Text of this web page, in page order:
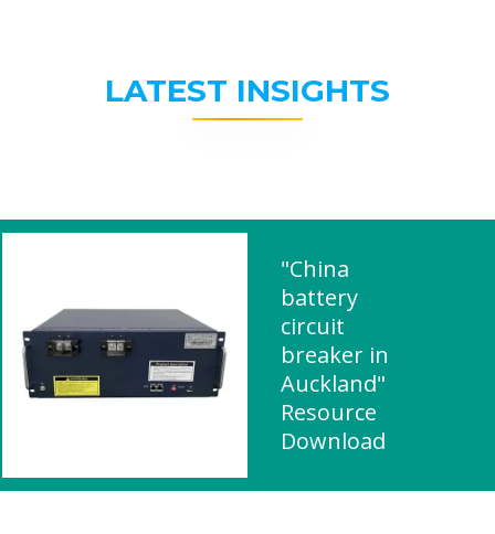
LATEST INSIGHTS
"China
battery
circuit
breaker in
Auckland"
Resource
Download